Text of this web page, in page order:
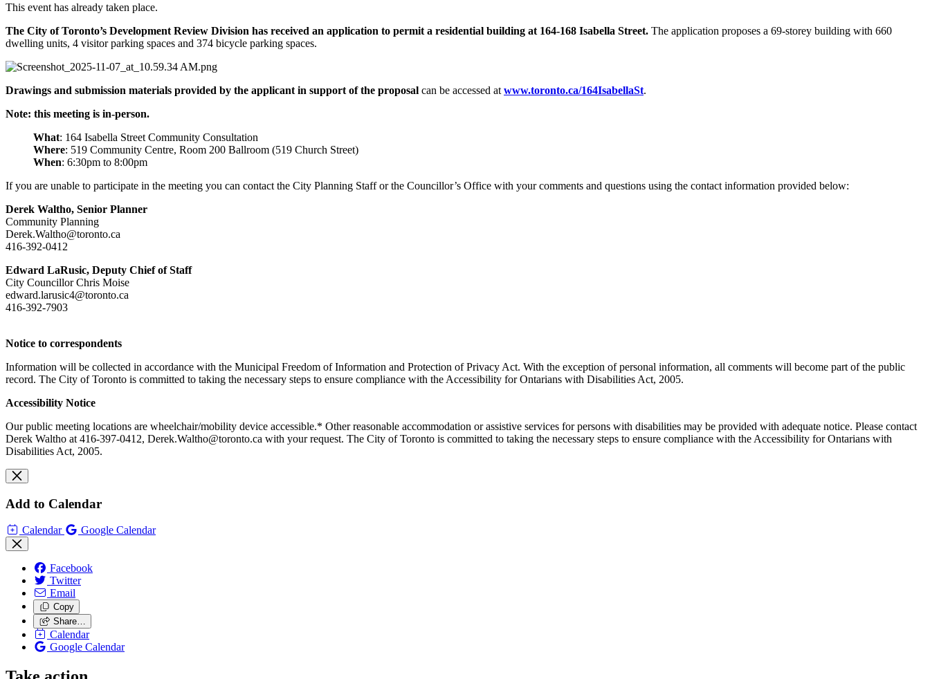
This event has already taken place.
The City of Toronto’s Development Review Division has received an application to permit a residential building at 164-168 Isabella Street. The application proposes a 69-storey building with 660
dwelling units, 4 visitor parking spaces and 374 bicycle parking spaces.
Drawings and submission materials provided by the applicant in support of the proposal can be accessed at www.toronto.ca/164IsabellaSt.
Note: this meeting is in-person.
What: 164 Isabella Street Community Consultation
Where: 519 Community Centre, Room 200 Ballroom (519 Church Street)
When: 6:30pm to 8:00pm
If you are unable to participate in the meeting you can contact the City Planning Staff or the Councillor’s Office with your comments and questions using the contact information provided below:
Derek Waltho, Senior Planner
Community Planning
Derek.Waltho@toronto.ca
416-392-0412
Edward LaRusic, Deputy Chief of Staff
City Councillor Chris Moise
edward.larusic4@toronto.ca
416-392-7903
Notice to correspondents
Information will be collected in accordance with the Municipal Freedom of Information and Protection of Privacy Act. With the exception of personal information, all comments will become part of the public
record. The City of Toronto is committed to taking the necessary steps to ensure compliance with the Accessibility for Ontarians with Disabilities Act, 2005.
Accessibility Notice
Our public meeting locations are wheelchair/mobility device accessible.* Other reasonable accommodation or assistive services for persons with disabilities may be provided with adequate notice. Please contact
Derek Waltho at 416-397-0412, Derek.Waltho@toronto.ca with your request. The City of Toronto is committed to taking the necessary steps to ensure compliance with the Accessibility for Ontarians with
Disabilities Act, 2005.
Add to Calendar
Calendar Google Calendar
Facebook
Twitter
Email
Copy
Share…
Calendar
Google Calendar